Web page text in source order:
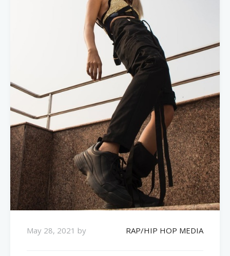
May 28, 2021 by RAP/HIP HOP MEDIA